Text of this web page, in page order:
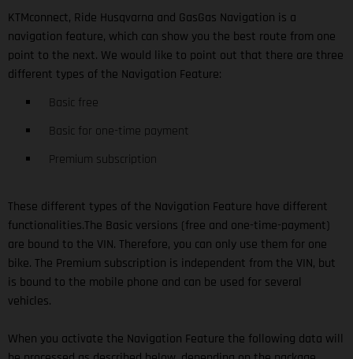
KTMconnect, Ride Husqvarna and GasGas Navigation is a
navigation feature, which can show you the best route from one
point to the next. We would like to point out that there are three
different types of the Navigation Feature:
Basic free
Basic for one-time payment
Premium subscription
These different types of the Navigation Feature have different
functionalities.The Basic versions (free and one-time-payment)
are bound to the VIN. Therefore, you can only use them for one
bike. The Premium subscription is independent from the VIN, but
is bound to the mobile phone and can be used for several
vehicles.
When you activate the Navigation Feature the following data will